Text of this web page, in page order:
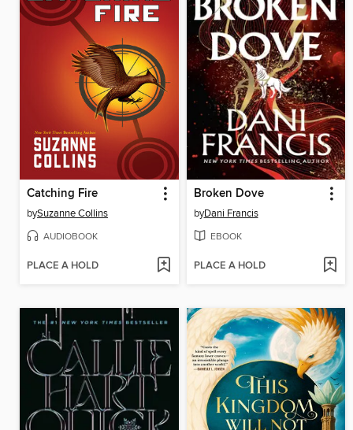
Catching Fire
bySuzanne Collins
AUDIOBOOK
PLACE A HOLD
Broken Dove
byDani Francis
EBOOK
PLACE A HOLD